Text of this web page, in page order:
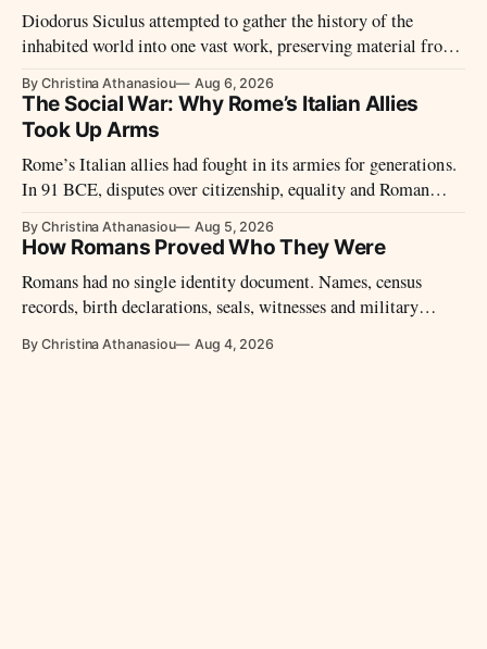
Diodorus Siculus attempted to gather the history of the
inhabited world into one vast work, preserving material from
By Christina Athanasiou Aug 6, 2026
The Social War: Why Rome’s Italian Allies
Took Up Arms
Rome’s Italian allies had fought in its armies for generations.
In 91 BCE, disputes over citizenship, equality and Roman
By Christina Athanasiou Aug 5, 2026
How Romans Proved Who They Were
Romans had no single identity document. Names, census
records, birth declarations, seals, witnesses and military
By Christina Athanasiou Aug 4, 2026